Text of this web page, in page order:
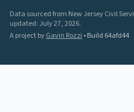
Data sourced from New Jersey Civil
updated: July 27, 2026.
A project byGavin Rozzi •Build 64afd44